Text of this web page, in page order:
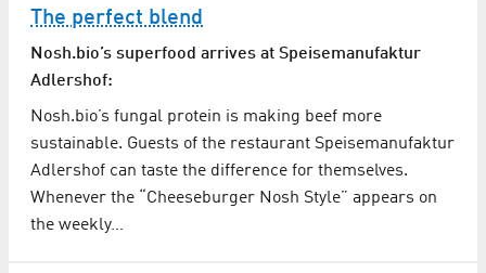
The perfect blend
Nosh.bio’s superfood arrives at Speisemanufaktur
Adlershof:
Nosh.bio’s fungal protein is making beef more
sustainable. Guests of the restaurant Speisemanufaktur
Adlershof can taste the difference for themselves.
Whenever the “Cheeseburger Nosh Style” appears on
the weekly…